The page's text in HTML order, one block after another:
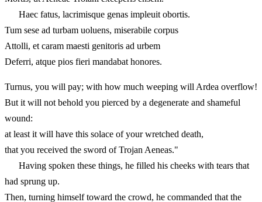
Haec fatus, lacrimisque genas impleuit obortis.
Tum sese ad turbam uoluens, miserabile corpus
Attolli, et caram maesti genitoris ad urbem
Deferri, atque pios fieri mandabat honores.
Turnus, you will pay; with how much weeping will Ardea overflow!
But it will not behold you pierced by a degenerate and shameful
wound:
at least it will have this solace of your wretched death,
that you received the sword of Trojan Aeneas."
Having spoken these things, he filled his cheeks with tears that
had sprung up.
Then, turning himself toward the crowd, he commanded that the